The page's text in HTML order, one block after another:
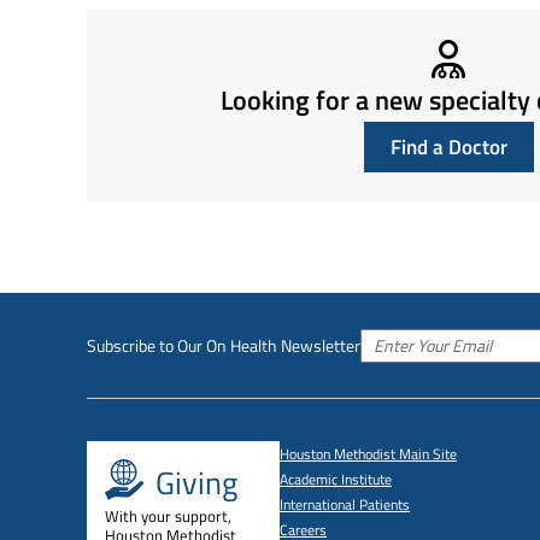
Looking for a new specialty
Find a Doctor
Subscribe to Our On Health Newsletter
Giving
With your support,
Houston Methodist
Houston Methodist Main Site
Academic Institute
International Patients
Careers